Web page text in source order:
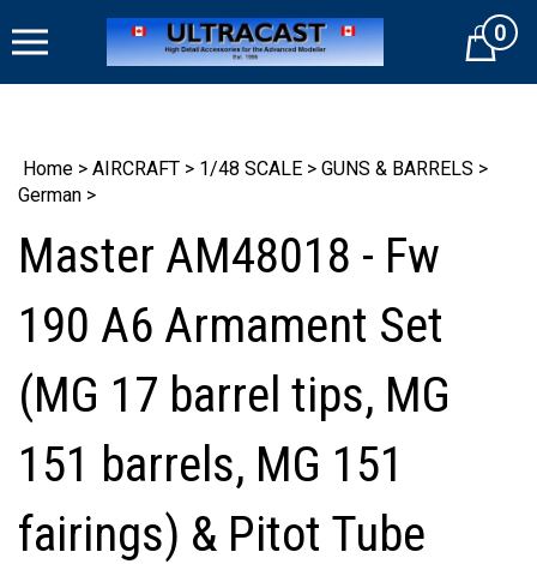
to
Cart0
Home > AIRCRAFT > 1/48 SCALE > GUNS & BARRELS >
German >
Master AM48018 - Fw
190 A6 Armament Set
(MG 17 barrel tips, MG
151 barrels, MG 151
fairings) & Pitot Tube